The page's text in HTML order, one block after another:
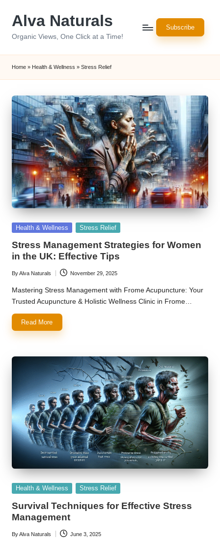
Alva Naturals
Organic Views, One Click at a Time!
Subscribe
Home » Health & Wellness » Stress Relief
Posted
Health & Wellness Stress Relief
Stress Management Strategies for Women
in the UK: Effective Tips
Posted
by
ByAlva Naturals November 29, 2025
Mastering Stress Management with Frome Acupuncture: Your
Trusted Acupuncture & Holistic Wellness Clinic in Frome…
Read More
Posted
Health & Wellness Stress Relief
Survival Techniques for Effective Stress
Management
Posted
ByAlva Naturals June 3, 2025